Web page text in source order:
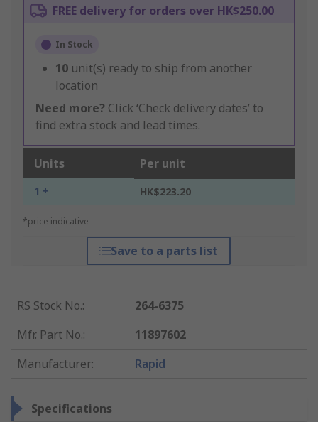
FREE delivery for orders over HK$250.00
In Stock
10 unit(s) ready to ship from another
location
Need more? Click ‘Check delivery dates’ to
find extra stock and lead times.
Units Per unit
1 + HK$223.20
*price indicative
Save to a parts list
RS Stock No.:
264-6375
Mfr. Part No.:
11897602
Manufacturer: Rapid
Specifications